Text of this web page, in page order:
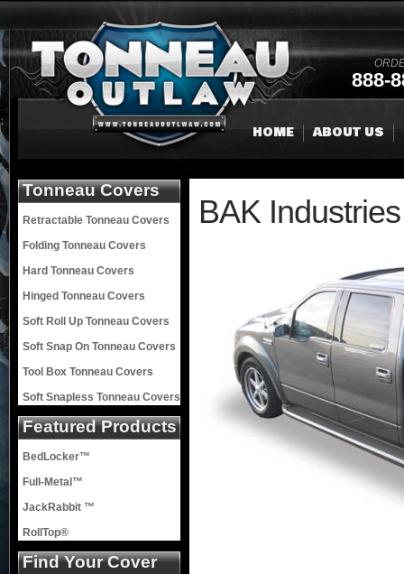
888-
HOME ABOUT US
BAK Industries
Tonneau Covers
Retractable Tonneau Covers
Folding Tonneau Covers
Hard Tonneau Covers
Hinged Tonneau Covers
Soft Roll Up Tonneau Covers
Soft Snap On Tonneau Covers
Tool Box Tonneau Covers
Soft Snapless Tonneau Covers
Featured Products
BedLocker™
Full-Metal™
JackRabbit ™
RollTop®
Find Your Cover